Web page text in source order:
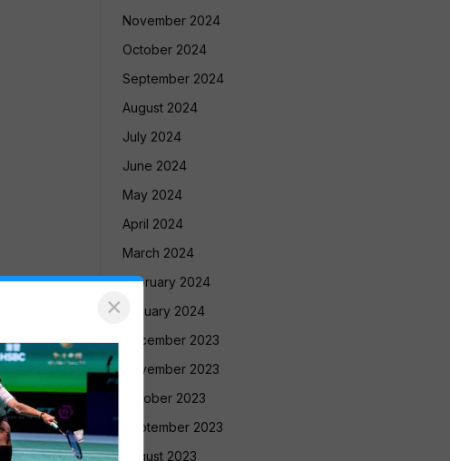
November 2024
October 2024
September 2024
August 2024
July 2024
June 2024
May 2024
April 2024
March 2024
February 2024
January 2024
December 2023
November 2023
October 2023
September 2023
August 2023
×